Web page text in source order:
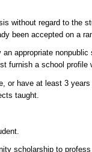
without regard to the
been accepted on a
appropriate
furnish a school profile
have at least 3
taught.
scholarship to